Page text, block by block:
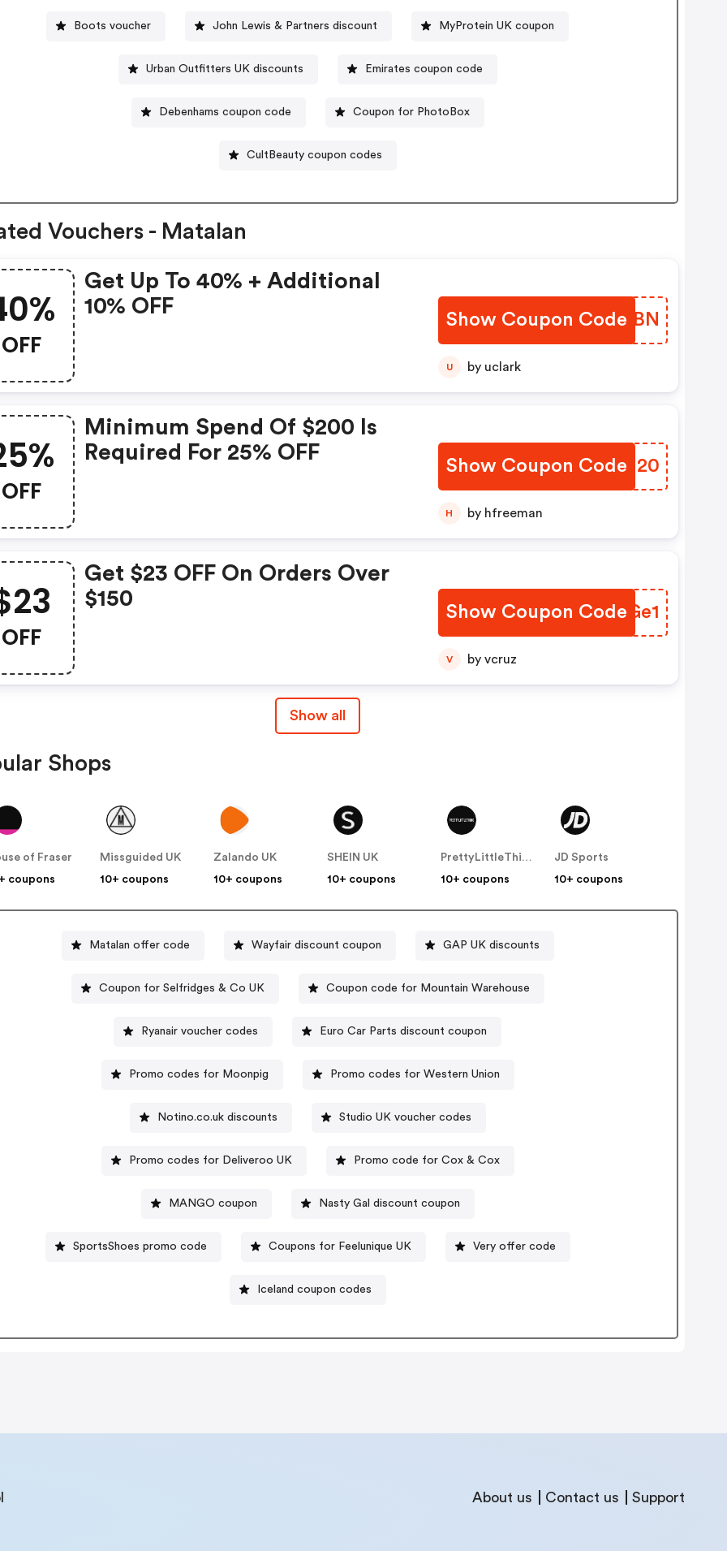
Boots voucher John Lewis & Partners discount MyProtein UK coupon
Urban Outfitters UK discounts Emirates coupon code
Debenhams coupon code Coupon for PhotoBox
CultBeauty coupon codes
Vouchers - Matalan
OFF
Get Up To 40% + Additional
10% OFF
Show Coupon Code
MUOKBN
U by uclark
OFF
Minimum Spend Of $200 Is
Required For 25% OFF
Show Coupon Code
YTPJ20
H by hfreeman
OFF
Get $23 OFF On Orders Over
$150
Show Coupon Code
LAKGe1
V by vcruz
Show all
Shops
of Fraser
coupons
Missguided UK
10+ coupons
Zalando UK
10+ coupons
SHEIN UK
10+ coupons
PrettyLittleThing UK
10+ coupons
JD Sports
10+ coupons
Matalan offer code Wayfair discount coupon GAP UK discounts
Coupon for Selfridges & Co UK Coupon code for Mountain Warehouse
Ryanair voucher codes Euro Car Parts discount coupon
Promo codes for Moonpig Promo codes for Western Union
Notino.co.uk discounts Studio UK voucher codes
Promo codes for Deliveroo UK Promo code for Cox & Cox
MANGO coupon Nasty Gal discount coupon
SportsShoes promo code Coupons for Feelunique UK Very offer code
Iceland coupon codes
About us Contact us Support